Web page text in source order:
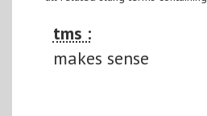
tms :
makes sense